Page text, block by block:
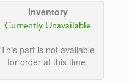
Inventory
Currently Unavailable
This part is not available
for order at this time.